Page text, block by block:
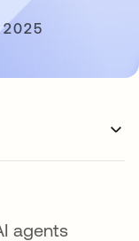
2025
agents